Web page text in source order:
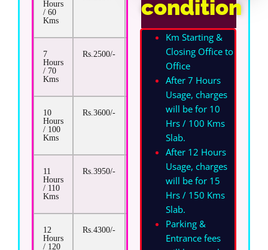
Hours
/ 60
Kms
7
Hours
/ 70
Kms
Rs.2500/-
10
Hours
/ 100
Kms
Rs.3600/-
11
Hours
/ 110
Kms
Rs.3950/-
12
Hours
/ 120
Rs.4300/-
condition
Km Starting &
Closing Office to
Office
After 7 Hours
Usage, charges
will be for 10
Hrs / 100 Kms
Slab.
After 12 Hours
Usage, charges
will be for 15
Hrs / 150 Kms
Slab.
Parking &
Entrance fees